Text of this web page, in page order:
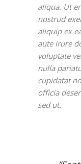
aliqua. Ut
nostrud
aliquip ex
aute irure
voluptate
nulla
cupidatat
officia
sed ut.